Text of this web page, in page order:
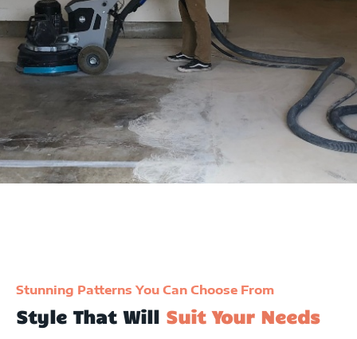
Stunning Patterns You Can Choose From
Style That Will Suit Your Needs